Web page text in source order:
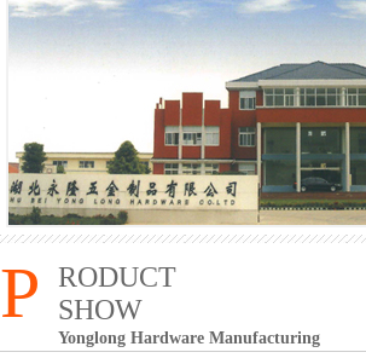
P
RODUCT
SHOW
Yonglong Hardware Manufacturing